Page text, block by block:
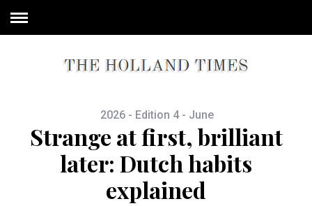
2026 - Edition 4 - June
Strange at first, brilliant
later: Dutch habits
explained